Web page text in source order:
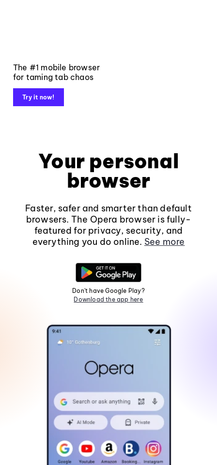
The #1 mobile browser
for taming tab chaos
Try it now!
Your personal
browser
Faster, safer and smarter than default
browsers. The Opera browser is fully-
featured for privacy, security, and
everything you do online. See more
Don't have Google Play?
Download the app here